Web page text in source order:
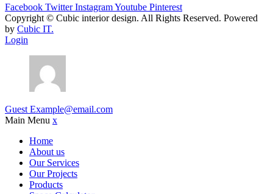
Facebook Twitter InstagramYoutube Pinterest
Copyright © Cubic interior design. All Rights Reserved. Powered
by Cubic IT.
Login
Guest Example@email.com
Main Menu x
Home
About us
Our Services
Our Projects
Products